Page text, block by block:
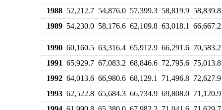
1988 52,212.7 54,876.0 57,399.3 58,819.9 58,839.8
1989 54,230.0 58,176.6 62,109.8 63,018.1 66,667.2
1990 60,160.5 63,316.4 65,912.9 66,291.6 70,583.2
1991 65,929.7 67,083.2 68,846.6 72,795.6 75,013.8
1992 64,013.6 66,980.6 68,129.1 71,496.8 72,627.9
1993 62,522.8 65,684.3 66,734.9 69,808.0 71,120.9